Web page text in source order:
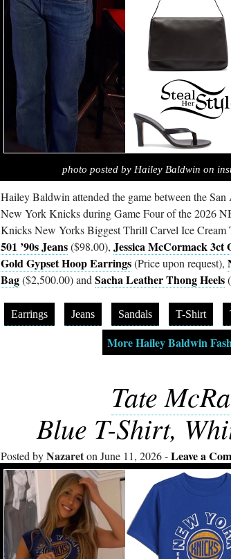
photo posted by Hailey Baldwin on
Hailey Baldwin attended the game between the
New York Knicks during Game Four of the 2026
Knicks New Yorks Biggest Thrill Carvel Ice Cream
501 ’90s Jeans($98.00), Jessica McCormack
Gold Gypset Hoop Earrings(Price upon request),
Bag($2,500.00) and Sacha Leather Thong Heels
Earrings Jeans Sandals T-Shirt
More Hailey Baldwin
Tate
Blue T-Shirt,
Posted byNazareton June 11, 2026 Leave a